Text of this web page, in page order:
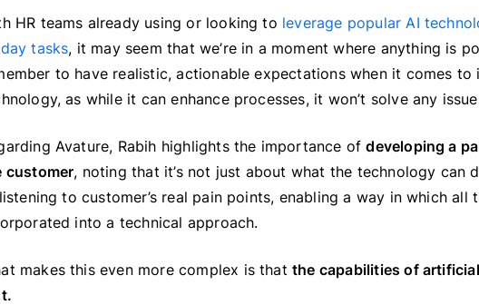
HR teams already using or looking to leverage popular AI
tasks, it may seem that we’re in a moment where anything is
to have realistic, actionable expectations when it comes
as while it can enhance processes, it won’t solve any
Avature, Rabih highlights the importance ofdeveloping a
customer, noting that it’s not just about what the technology can
to customer’s real pain points, enabling a way in which all
into a technical approach.
makes this even more complex is thatthe capabilities of